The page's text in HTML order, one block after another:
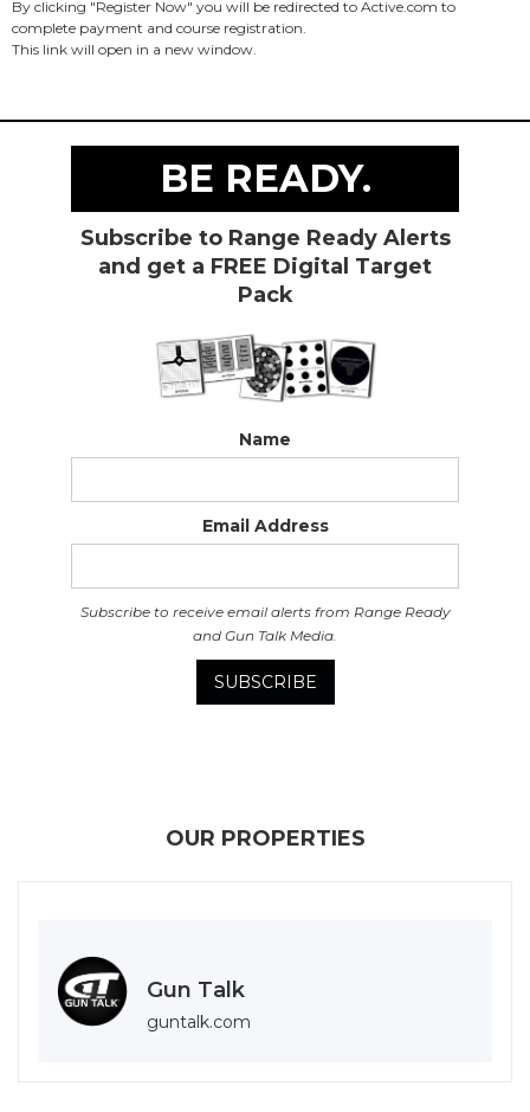
By clicking "Register Now" you will be redirected to Active.com to
complete payment and course registration.
This link will open in a new window.
BE READY.
Subscribe to Range Ready Alerts
and get a FREE Digital Target
Pack
Name
Email Address
Subscribe to receive email alerts from Range Ready
and Gun Talk Media.
OUR PROPERTIES
Gun Talk
guntalk.com